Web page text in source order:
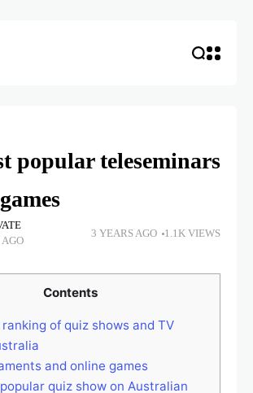
popular teleseminars
3 YEARS AGO 1.1K VIEWS
Contents
of quiz shows and TV
and online games
quiz show on Australian